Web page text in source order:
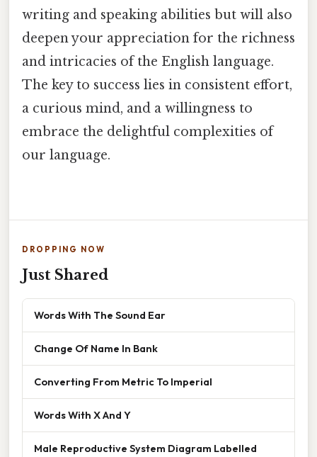
writing and speaking abilities but will also
deepen your appreciation for the richness
and intricacies of the English language.
The key to success lies in consistent effort,
a curious mind, and a willingness to
embrace the delightful complexities of
our language.
DROPPING NOW
Just Shared
Words With The Sound Ear
Change Of Name In Bank
Converting From Metric To Imperial
Words With X And Y
Male Reproductive System Diagram Labelled